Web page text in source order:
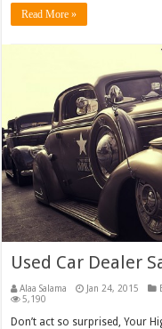
Read More »
Used Car Dealer
Alaa Salama Jan 24, 2015
5,190
Don’t act so surprised, Your